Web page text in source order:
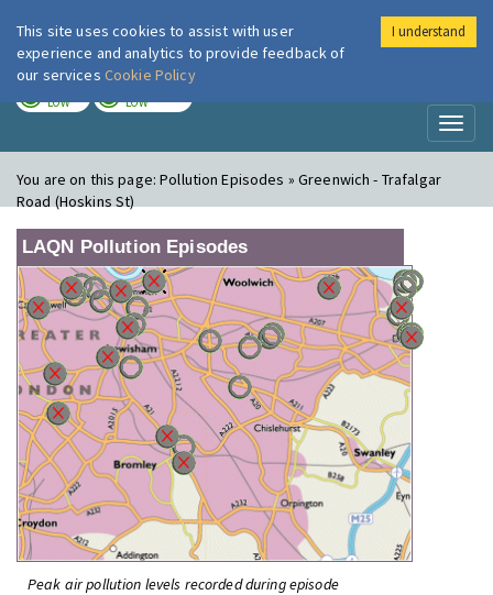
London Air
LOW LOW
You are on this page:Pollution Episodes » Greenwich - Trafalgar
Road (Hoskins St)
LAQN Pollution Episodes
Peak air pollution levels recorded during episode
This site uses cookies to assist with user
experience and analytics to provide feedback of
our services Cookie Policy
I understand